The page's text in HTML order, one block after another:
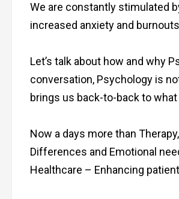
We are constantly stimulated
increased anxiety and
Let’s talk about how and why
conversation, Psychology is
brings us back-to-back to
Now a days more than
Differences and Emotional
Healthcare – Enhancing